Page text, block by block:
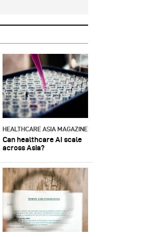
HEALTHCARE ASIA MAGAZINE
Can healthcare AI scale
across Asia?